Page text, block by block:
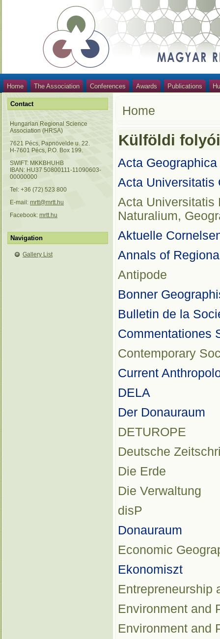
Home The Association Conferences Awards Publications
Contact
Hungarian Regional Science
Association (HRSA)
7621 Pécs, Papnövelde u. 22.
H-7601 Pécs, P.O. Box 199.
SWIFT: MKKBHUHB
IBAN: HU37 50800111-11090603-
00000000
Tel: +36 (72) 523 800
E-mail: mrtt@mrtt.hu
Facebook: mrtt.hu
Navigation
Gallery List
Home
Külföldi
Acta
Acta Universitatis
Acta Universitatis
Naturalium,
Aktuelle
Annals of
Antipode
Bonner
Bulletin de la
Commentationes
Contemporary
Current
DELA
Der Donauraum
DETUROPE
Deutsche
Die Erde
Die Verwaltung
disP
Donauraum
Economic
Ekonomiszt
Entrepreneurship
Environment and
Environment and